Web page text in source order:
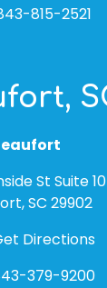
815-2521
St Suite
SC 29902
Directions
379-9200